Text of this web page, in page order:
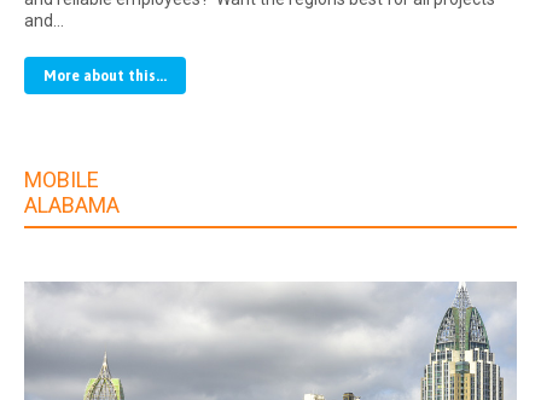
and…
More about this...
MOBILE
ALABAMA